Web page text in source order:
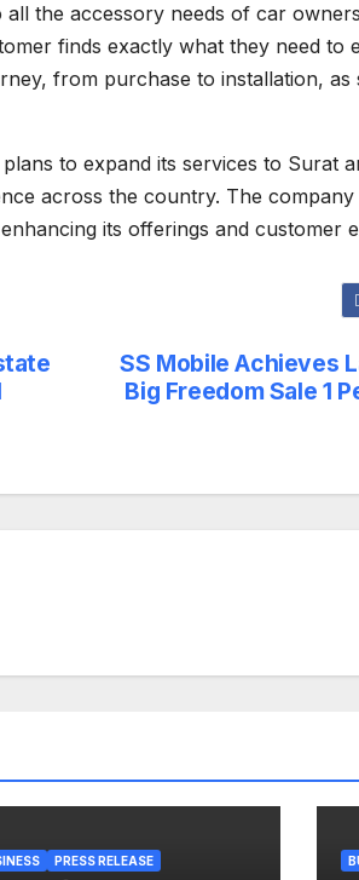
the accessory needs of car
finds exactly what they need to
from purchase to installation, as
to expand its services to Surat
across the country. The
its offerings and customer
SS Mobile Achieves
Big Freedom Sale 1
PRESS RELEASE